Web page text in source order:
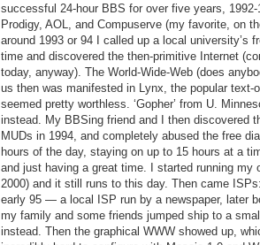
successful 24-hour BBS for over five years,
Prodigy, AOL, and Compuserve (my favorite, on
around 1993 or 94 I called up a local university’s
time and discovered the then-primitive Internet
today, anyway). The World-Wide-Web (does
us then was manifested in Lynx, the popular text-
seemed pretty worthless. ‘Gopher’ from U.
instead. My BBSing friend and I then discovered
MUDs in 1994, and completely abused the free
hours of the day, staying on up to 15 hours at a
and just having a great time. I started running my
2000) and it still runs to this day. Then came
early 95 — a local ISP run by a newspaper, later
my family and some friends jumped ship to a
instead. Then the graphical WWW showed up,